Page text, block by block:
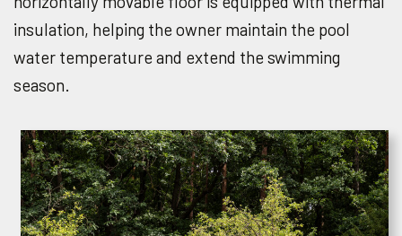
insulation, helping the owner maintain the pool
water temperature and extend the swimming
season.